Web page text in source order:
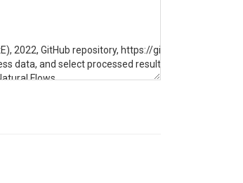
2022, GitHub repository, https://github.com/
data, and select processed results. This folder
Flows.